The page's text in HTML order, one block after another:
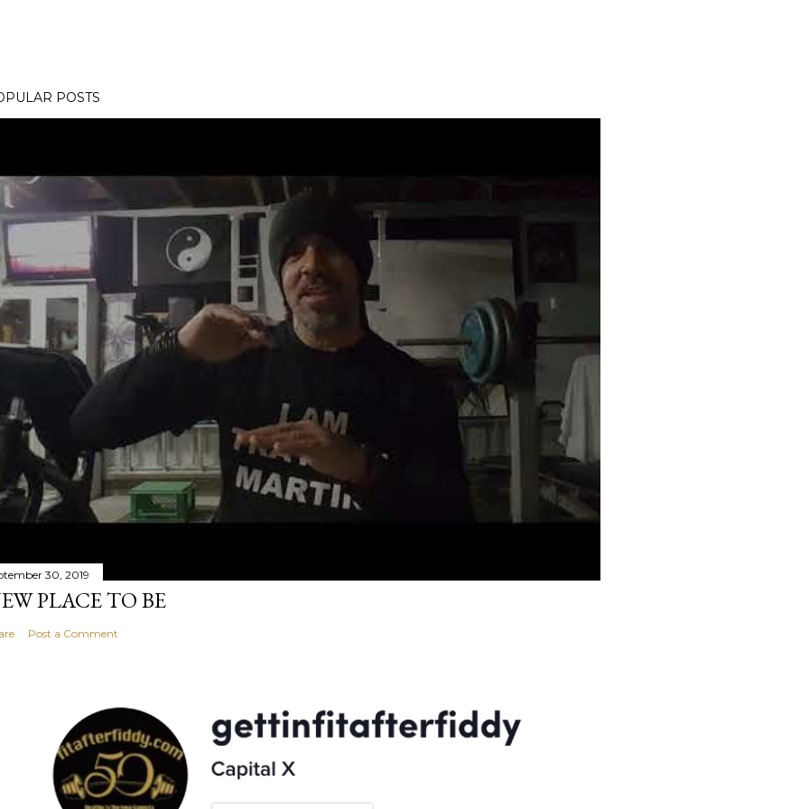
POSTS
30, 2019
PLACE TO BE
Post a Comment